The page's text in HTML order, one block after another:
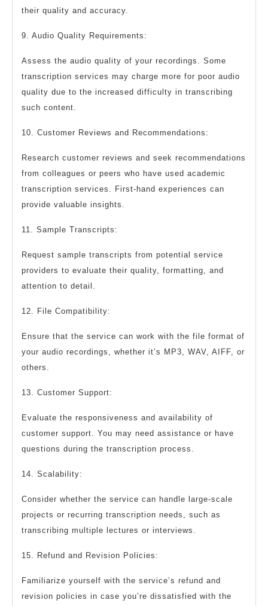
their quality and accuracy.
9. Audio Quality Requirements:
Assess the audio quality of your recordings. Some
transcription services may charge more for poor audio
quality due to the increased difficulty in transcribing
such content.
10. Customer Reviews and Recommendations:
Research customer reviews and seek recommendations
from colleagues or peers who have used academic
transcription services. First-hand experiences can
provide valuable insights.
11. Sample Transcripts:
Request sample transcripts from potential service
providers to evaluate their quality, formatting, and
attention to detail.
12. File Compatibility:
Ensure that the service can work with the file format of
your audio recordings, whether it’s MP3, WAV, AIFF, or
others.
13. Customer Support:
Evaluate the responsiveness and availability of
customer support. You may need assistance or have
questions during the transcription process.
14. Scalability:
Consider whether the service can handle large-scale
projects or recurring transcription needs, such as
transcribing multiple lectures or interviews.
15. Refund and Revision Policies:
Familiarize yourself with the service’s refund and
revision policies in case you’re dissatisfied with the